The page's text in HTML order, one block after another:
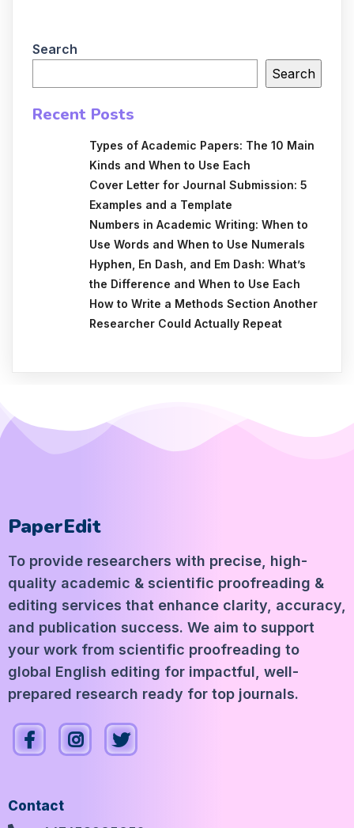
Search
Search
Recent Posts
Types of Academic Papers: The 10 Main
Kinds and When to Use Each
Cover Letter for Journal Submission: 5
Examples and a Template
Numbers in Academic Writing: When to
Use Words and When to Use Numerals
Hyphen, En Dash, and Em Dash: What’s
the Difference and When to Use Each
How to Write a Methods Section Another
Researcher Could Actually Repeat
PaperEdit
To provide researchers with precise, high-
quality academic & scientific proofreading &
editing services that enhance clarity, accuracy,
and publication success. We aim to support
your work from scientific proofreading to
global English editing for impactful, well-
prepared research ready for top journals.
Contact